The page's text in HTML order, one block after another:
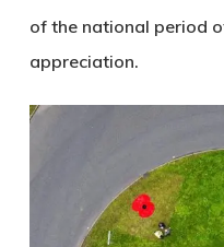
of the national period
appreciation.